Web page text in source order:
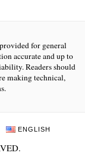
for general
accurate and up to
Readers should
making technical,
ENGLISH